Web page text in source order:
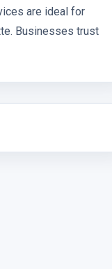
are ideal for
Businesses trust